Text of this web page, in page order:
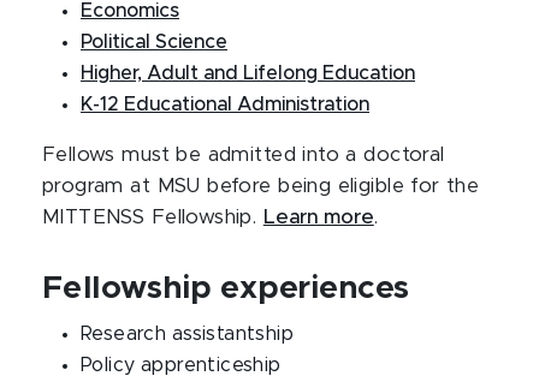
Economics
Political Science
Higher, Adult and Lifelong Education
K-12 Educational Administration
Fellows must be admitted into a doctoral
program at MSU before being eligible for the
MITTENSS Fellowship. Learn more.
Fellowship experiences
Research assistantship
Policy apprenticeship